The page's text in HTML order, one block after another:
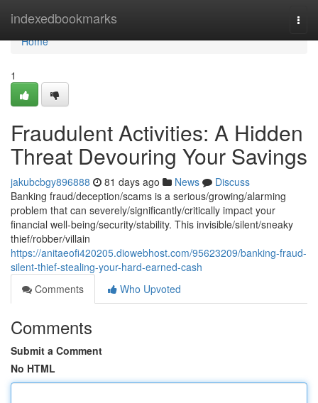
indexedbookmarks
Home
Home
1
Fraudulent Activities: A Hidden
Threat Devouring Your Savings
jakubcbgy896888 81 days ago News
Discuss
Banking fraud/deception/scams is a serious/growing/alarming
problem that can severely/significantly/critically impact your
financial well-being/security/stability. This invisible/silent/sneaky
thief/robber/villain
https://anitaeofi420205.diowebhost.com/95623209/banking-fraud-
silent-thief-stealing-your-hard-earned-cash
Comments
Who Upvoted
Comments
Submit a Comment
No HTML